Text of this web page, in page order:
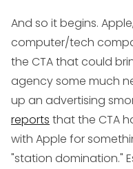
And so it begins.
computer/tech
the CTA that could
agency some much
up an advertising
reports that the CTA
with Apple for
"station domination."